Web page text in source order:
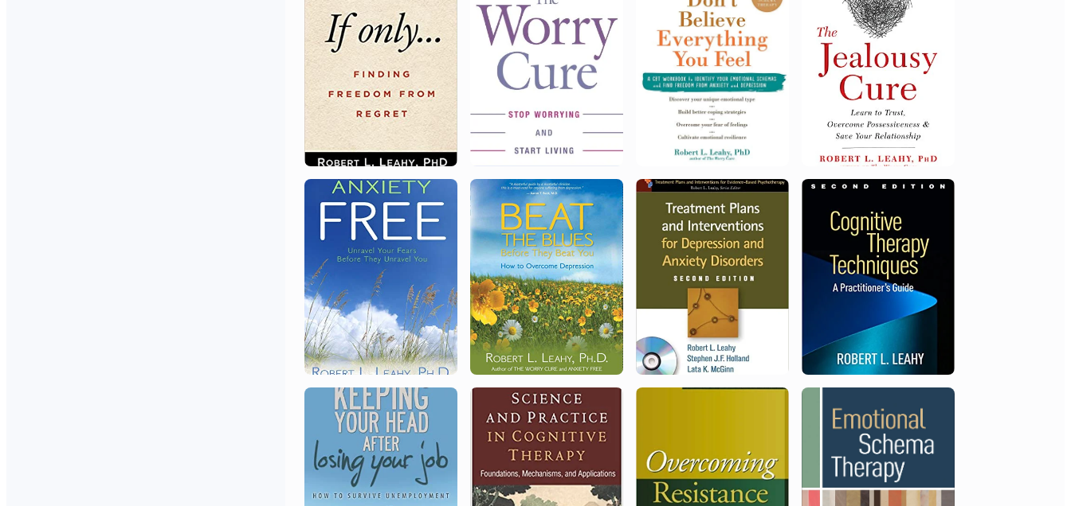
Philadelphia College of
Osteopathic Medicine
Honorary Doctor of Humane Letters
Academy of Cognitive
Therapy
Distinguished Founding Fellow,
Diplomate